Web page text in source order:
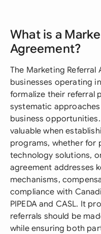
What is a
Agreement?
The Marketing
businesses operating
formalize their referral
systematic
business
valuable when
programs, whether for
technology solutions,
agreement addresses
mechanisms,
compliance with
PIPEDA and CASL. It
referrals should be
while ensuring both